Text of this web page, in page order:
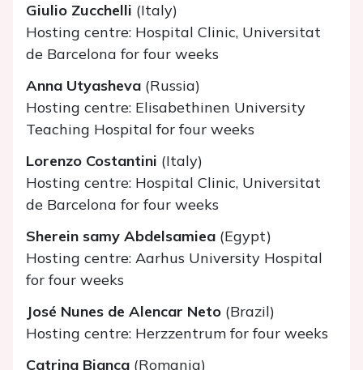
Giulio Zucchelli (Italy)
Hosting centre: Hospital Clinic, Universitat
de Barcelona for four weeks
Anna Utyasheva (Russia)
Hosting centre: Elisabethinen University
Teaching Hospital for four weeks
Lorenzo Costantini (Italy)
Hosting centre: Hospital Clinic, Universitat
de Barcelona for four weeks
Sherein samy Abdelsamiea (Egypt)
Hosting centre: Aarhus University Hospital
for four weeks
José Nunes de Alencar Neto (Brazil)
Hosting centre: Herzzentrum for four weeks
Catrina Bianca (Romania)